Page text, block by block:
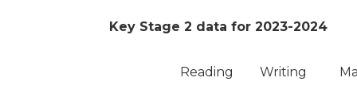
Key Stage 2 data for 2023-2024
Reading Writing